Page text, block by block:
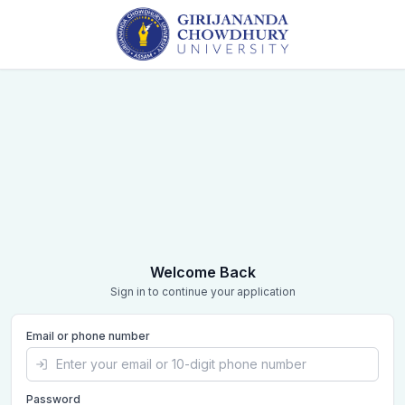
Welcome Back
Sign in to continue your application
Email or phone number
Password